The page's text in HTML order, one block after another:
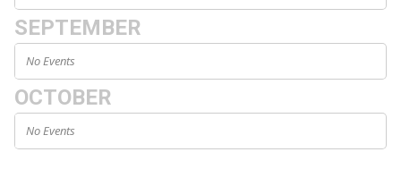
SEPTEMBER
No Events
OCTOBER
No Events